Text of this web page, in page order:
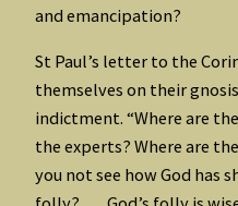
and emancipation?
St Paul’s letter to the
themselves on their
indictment. “Where are
the experts? Where are
you not see how God has